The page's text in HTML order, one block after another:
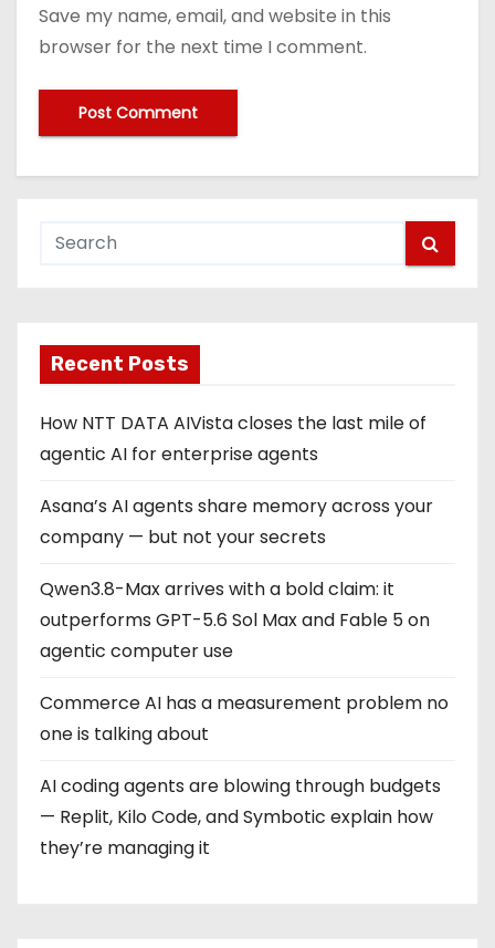
Save my name, email, and website in this
browser for the next time I comment.
Recent Posts
How NTT DATA AIVista closes the last mile of
agentic AI for enterprise agents
Asana’s AI agents share memory across your
company — but not your secrets
Qwen3.8-Max arrives with a bold claim: it
outperforms GPT-5.6 Sol Max and Fable 5 on
agentic computer use
Commerce AI has a measurement problem no
one is talking about
AI coding agents are blowing through budgets
— Replit, Kilo Code, and Symbotic explain how
they’re managing it